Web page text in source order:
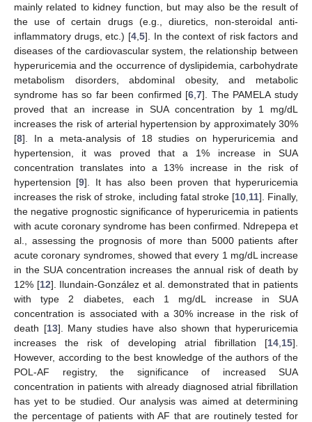
mainly related to kidney function, but may also be the result of
the use of certain drugs (e.g., diuretics, non-steroidal anti-
inflammatory drugs, etc.) [4 ,5]. In the context of risk factors and
diseases of the cardiovascular system, the relationship between
hyperuricemia and the occurrence of dyslipidemia, carbohydrate
metabolism disorders, abdominal obesity, and metabolic
syndrome has so far been confirmed [6 ,7]. The PAMELA study
proved that an increase in SUA concentration by 1 mg/dL
increases the risk of arterial hypertension by approximately 30%
[8]. In a meta-analysis of 18 studies on hyperuricemia and
hypertension, it was proved that a 1% increase in SUA
concentration translates into a 13% increase in the risk of
hypertension [9]. It has also been proven that hyperuricemia
increases the risk of stroke, including fatal stroke [10, 11]. Finally,
the negative prognostic significance of hyperuricemia in patients
with acute coronary syndrome has been confirmed. Ndrepepa et
al., assessing the prognosis of more than 5000 patients after
acute coronary syndromes, showed that every 1 mg/dL increase
in the SUA concentration increases the annual risk of death by
12% [12]. Ilundain-González et al. demonstrated that in patients
with type 2 diabetes, each 1 mg/dL increase in SUA
concentration is associated with a 30% increase in the risk of
death [13]. Many studies have also shown that hyperuricemia
increases the risk of developing atrial fibrillation [14 15].
However, according to the best knowledge of the authors of the
POL-AF registry, the significance of increased SUA
concentration in patients with already diagnosed atrial fibrillation
has yet to be studied. Our analysis was aimed at determining
the percentage of patients with AF that are routinely tested for